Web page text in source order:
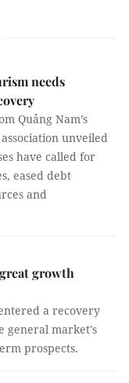
needs
Quảng Nam’s
unveiled
have called for
eased debt
and
growth
a recovery
general market's
prospects.